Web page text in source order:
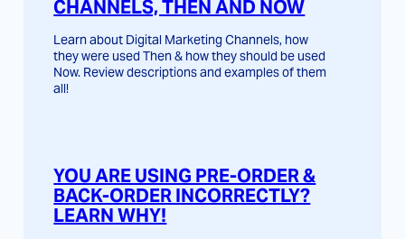
CHANNELS, THEN AND NOW
Learn about Digital Marketing Channels, how
they were used Then & how they should be used
Now. Review descriptions and examples of them
all!
YOU ARE USING PRE-ORDER &
BACK-ORDER INCORRECTLY?
LEARN WHY!